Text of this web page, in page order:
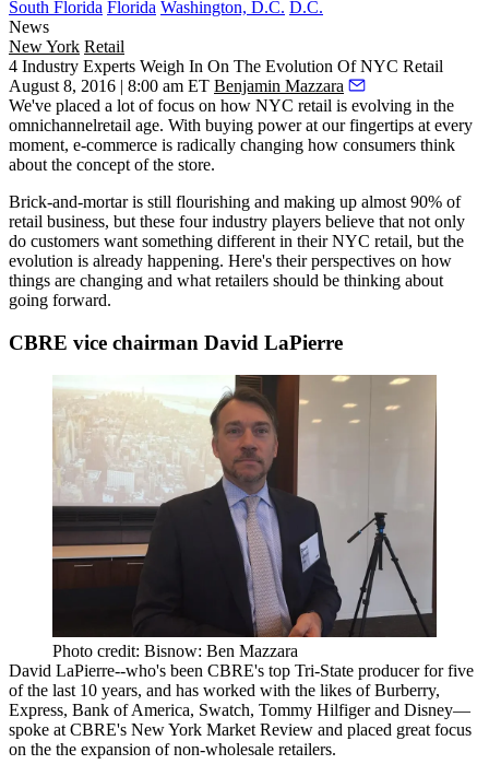
South Florida Florida Washington, D.C. D.C.
News
New York Retail
4 Industry Experts Weigh In On The Evolution Of NYC Retail
August 8, 2016 | 8:00 am ET Benjamin Mazzara
We've placed a lot of focus on how NYC retail is evolving in the
omnichannelretail age. With buying powerat our fingertips at every
moment, e-commerce is radically changing how consumers think
about the concept ofthe store.
Brick-and-mortar is still flourishing and making up almost 90% of
retail business, but these four industry players believe that not only
do customers want something different in their NYC retail, but the
evolution is already happening. Here's their perspectives on how
things are changing and what retailers should be thinking about
going forward.
CBRE vice chairman David LaPierre
Photo credit: Bisnow: Ben Mazzara
David LaPierre--who's been CBRE's top Tri-State producerfor five
of the last 10 years, and has worked with the likes of Burberry,
Express, Bank of America, Swatch, Tommy Hilfiger and Disney—
spoke at CBRE's New York Market Review and placed great focus
on the the expansion ofnon-wholesale retailers.